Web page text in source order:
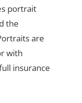
portrait
the
are
with
insurance